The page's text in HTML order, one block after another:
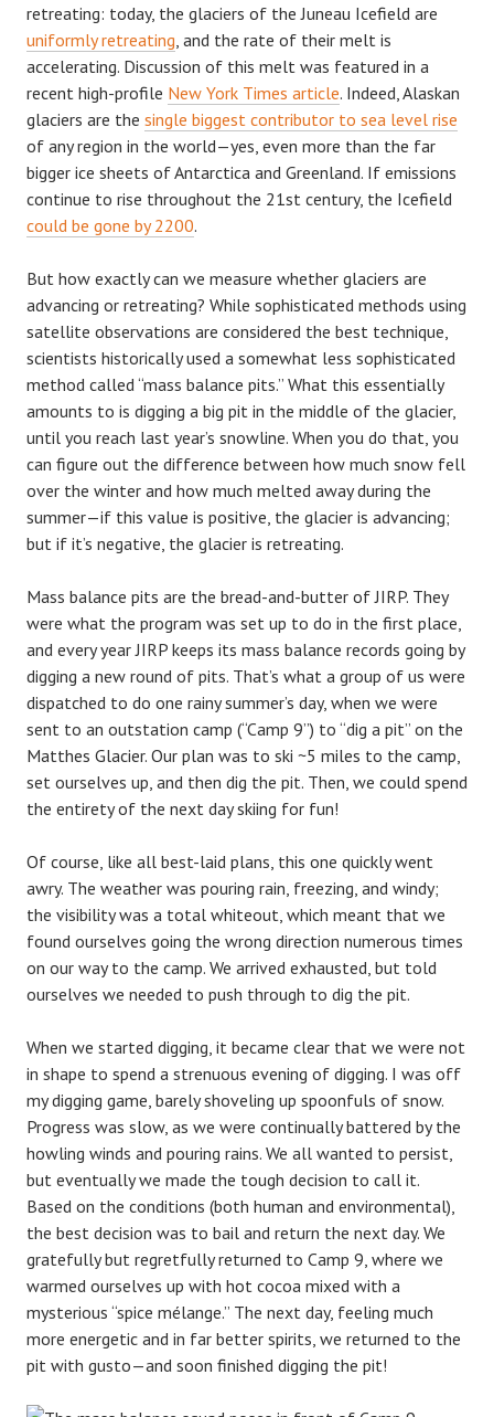
retreating: today, the glaciers of the Juneau Icefield are
uniformly retreating , and the rate of their melt is
accelerating. Discussion of this melt was featured in a
recent high-profile New York Times article. Indeed, Alaskan
glaciers are the single biggest contributor to sea level rise
of any region in the world—yes, even more than the far
bigger ice sheets of Antarctica and Greenland. If emissions
continue to rise throughout the 21st century, the Icefield
could be gone by 2200.
But how exactly can we measure whether glaciers are
advancing or retreating? While sophisticated methods using
satellite observations are considered the best technique,
scientists historically used a somewhat less sophisticated
method called “mass balance pits.” What this essentially
amounts to is digging a big pit in the middle of the glacier,
until you reach last year’s snowline. When you do that, you
can figure out the difference between how much snow fell
over the winter and how much melted away during the
summer—if this value is positive, the glacier is advancing;
but if it’s negative, the glacier is retreating.
Mass balance pits are the bread-and-butter of JIRP. They
were what the program was set up to do in the first place,
and every year JIRP keeps its mass balance records going by
digging a new round of pits. That’s what a group of us were
dispatched to do one rainy summer’s day, when we were
sent to an outstation camp (“Camp 9”) to “dig a pit” on the
Matthes Glacier. Our plan was to ski ~5 miles to the camp,
set ourselves up, and then dig the pit. Then, we could spend
the entirety of the next day skiing for fun!
Of course, like all best-laid plans, this one quickly went
awry. The weather was pouring rain, freezing, and windy;
the visibility was a total whiteout, which meant that we
found ourselves going the wrong direction numerous times
on our way to the camp. We arrived exhausted, but told
ourselves we needed to push through to dig the pit.
When we started digging, it became clear that we were not
in shape to spend a strenuous evening of digging. I was off
my digging game, barely shoveling up spoonfuls of snow.
Progress was slow, as we were continually battered by the
howling winds and pouring rains. We all wanted to persist,
but eventually we made the tough decision to call it.
Based on the conditions (both human and environmental),
the best decision was to bail and return the next day. We
gratefully but regretfully returned to Camp 9, where we
warmed ourselves up with hot cocoa mixed with a
mysterious “spice mélange.” The next day, feeling much
more energetic and in far better spirits, we returned to the
pit with gusto—and soon finished digging the pit!